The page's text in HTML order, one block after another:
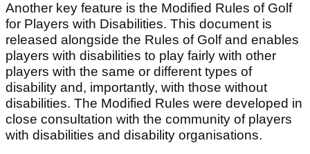
Another key feature is the Modified Rules of Golf
for Players with Disabilities. This document is
released alongside the Rules of Golf and enables
players with disabilities to play fairly with other
players with the same or different types of
disability and, importantly, with those without
disabilities. The Modified Rules were developed in
close consultation with the community of players
with disabilities and disability organisations.